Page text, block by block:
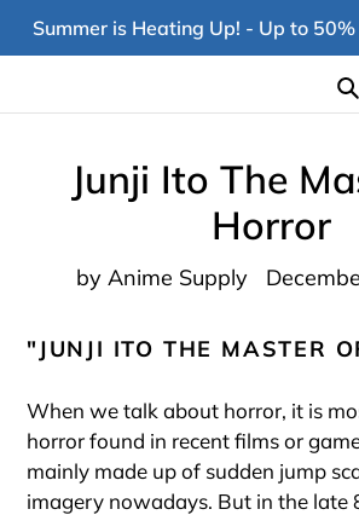
SkipSummer is Heating Up! - Up to
Junji Ito The
Horror
by Anime Supply
"JUNJI ITO THE MASTER
When we talk about horror, it is
horror found in recent films or
mainly made up of sudden jump
imagery nowadays. But in the late